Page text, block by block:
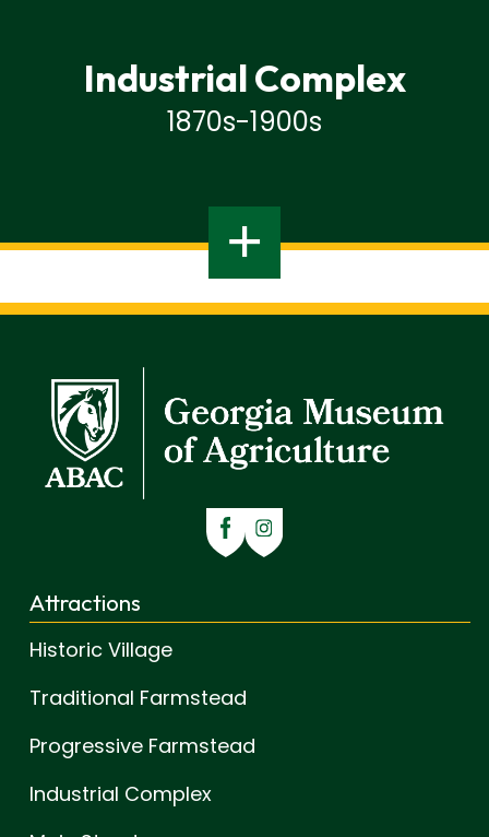
Industrial Complex
1870s-1900s
Attractions
Historic Village
Traditional Farmstead
Progressive Farmstead
Industrial Complex